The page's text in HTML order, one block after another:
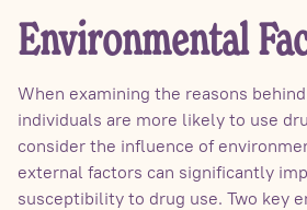
Environmental
When examining the reasons
individuals are more likely to use
consider the influence of
external factors can significantly
susceptibility to drug use. Two key